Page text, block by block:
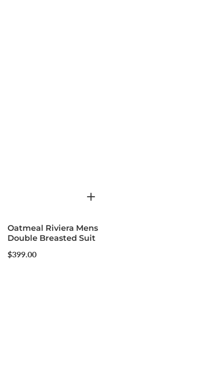
Oatmeal Riviera Mens
Double Breasted Suit
Regular
$399.00